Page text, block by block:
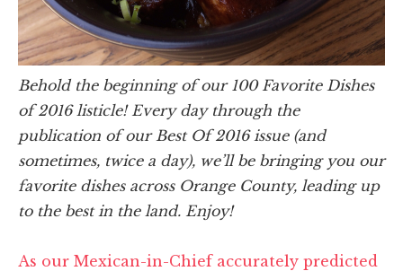
Behold the beginning of our 100 Favorite Dishes
of 2016 listicle! Every day through the
publication of our Best Of 2016 issue (and
sometimes, twice a day), we’ll be bringing you our
favorite dishes across Orange County, leading up
to the best in the land. Enjoy!
As our Mexican-in-Chief accurately predicted